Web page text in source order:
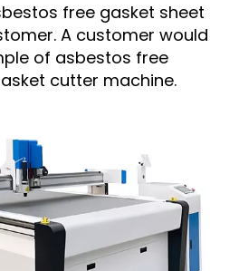
free gasket sheet
A customer would
of asbestos free
cutter machine.